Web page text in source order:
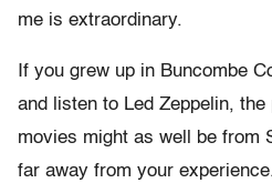
me is extraordinary.
If you grew up in Buncombe
and listen to Led Zeppelin,
movies might as well be from
far away from your